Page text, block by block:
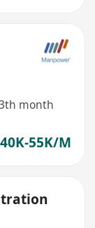
month
55K/M